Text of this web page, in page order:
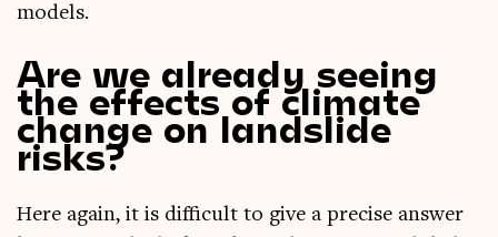
models.
Are we already seeing
the effects of climate
change on landslide
risks?
Here again, it is dif­fi­cult to give a pre­cise answer